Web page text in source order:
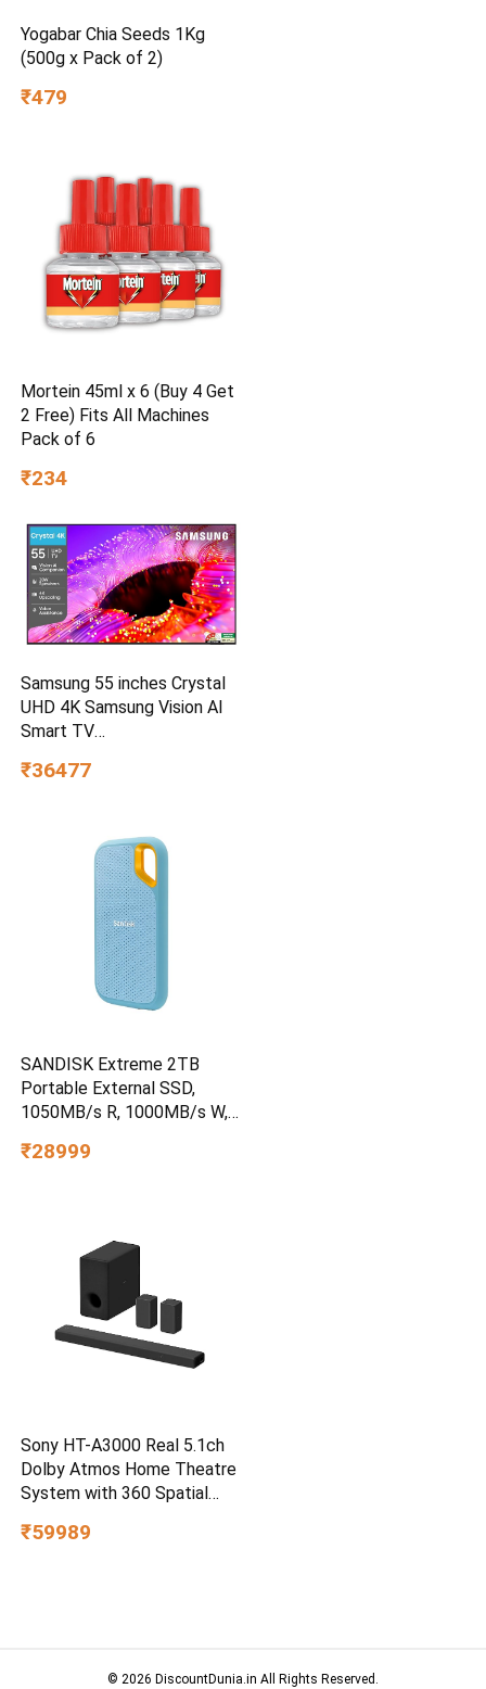
Yogabar Chia Seeds 1Kg
(500g x Pack of 2)
₹479
Mortein 45ml x 6 (Buy 4 Get
2 Free) Fits All Machines
Pack of 6
₹234
Samsung 55 inches Crystal
UHD 4K Samsung Vision AI
Smart TV
₹36477
SANDISK Extreme 2TB
Portable External SSD,
1050MB/s R, 1000MB/s W,
Water/dust Resistant,
₹28999
Sony HT-A3000 Real 5.1ch
Dolby Atmos Home Theatre
System with 360 Spatial
₹59989
© 2026 DiscountDunia.in All Rights Reserved.